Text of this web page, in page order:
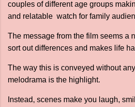
couples of different age groups
and relatable watch for family
The message from the film seems a
sort out differences and makes life
The way this is conveyed without
melodrama is the highlight.
Instead, scenes make you laugh,